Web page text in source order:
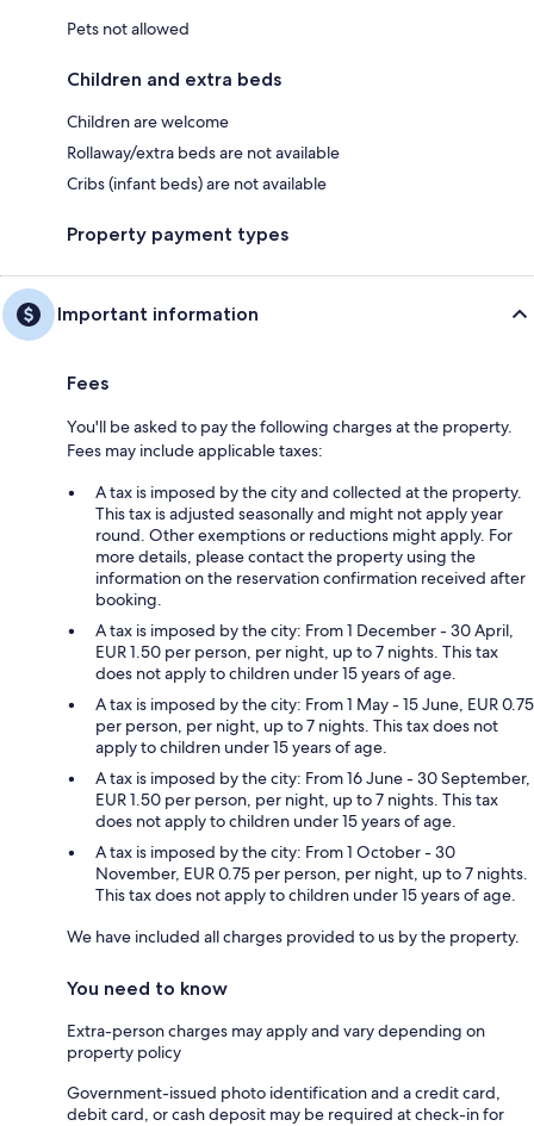
Pets not allowed
Children and extra beds
Children are welcome
Rollaway/extra beds are not available
Cribs (infant beds) are not available
Property payment types
Important information
Fees
You'll be asked to pay the following charges at the property.
Fees may include applicable taxes:
A tax is imposed by the city and collected at the property.
This tax is adjusted seasonally and might not apply year
round. Other exemptions or reductions might apply. For
more details, please contact the property using the
information on the reservation confirmation received after
booking.
A tax is imposed by the city: From 1 December - 30 April,
EUR 1.50 per person, per night, up to 7 nights. This tax
does not apply to children under 15 years of age.
A tax is imposed by the city: From 1 May - 15 June, EUR 0.75
per person, per night, up to 7 nights. This tax does not
apply to children under 15 years of age.
A tax is imposed by the city: From 16 June - 30 September,
EUR 1.50 per person, per night, up to 7 nights. This tax
does not apply to children under 15 years of age.
A tax is imposed by the city: From 1 October - 30
November, EUR 0.75 per person, per night, up to 7 nights.
This tax does not apply to children under 15 years of age.
We have included all charges provided to us by the property.
You need to know
Extra-person charges may apply and vary depending on
property policy
Government-issued photo identification and a credit card,
debit card, or cash deposit may be required at check-in for